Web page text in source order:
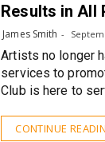
Results in All
James Smith
Artists no longer
services to
Club is here to
CONTINUE